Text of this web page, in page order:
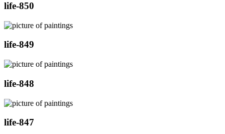
life-850
life-849
life-848
life-847